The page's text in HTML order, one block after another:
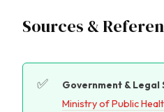
Sources &
Government & Legal
Ministry of Public